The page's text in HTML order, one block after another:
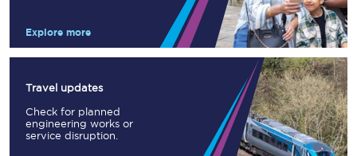
Explore more
Travel updates
Check for planned
engineering works or
service disruption.